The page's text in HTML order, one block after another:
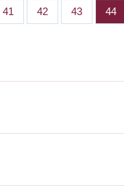
Page
41 Page
42 Page
43 Page
44